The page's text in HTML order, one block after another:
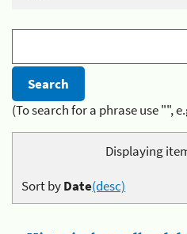
(To search for a phrase use "",
Displaying
Sort byDate(desc)